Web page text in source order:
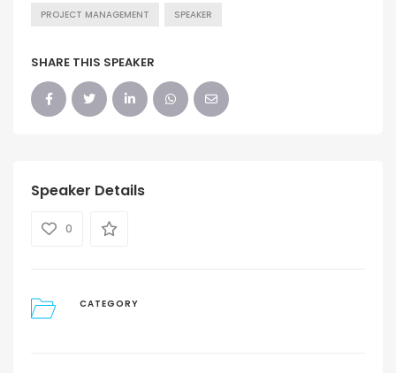
PROJECT MANAGEMENT SPEAKER
SHARE THIS SPEAKER
Speaker Details
0
CATEGORY